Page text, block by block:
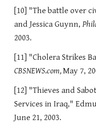
[10] "The battle over
and Jessica Guynn,
2003.
[11] "Cholera Strikes
CBSNEWS.com,May 7,
[12] "Thieves and
Services in Iraq,"
June 21, 2003.